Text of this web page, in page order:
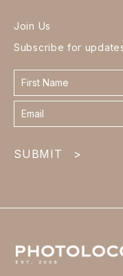
Join Us
Subscribe for
Contact
form
footer
SUBMIT >